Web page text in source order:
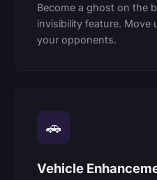
Become a ghost on the
invisibility feature. Move
your opponents.
🚗
Vehicle